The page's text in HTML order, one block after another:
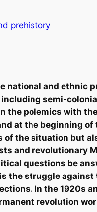
prehistory
national and ethnic
semi-
the polemics with
at the beginning
the situation but
and revolutionary
questions be
the struggle
In the 1920s
revolution